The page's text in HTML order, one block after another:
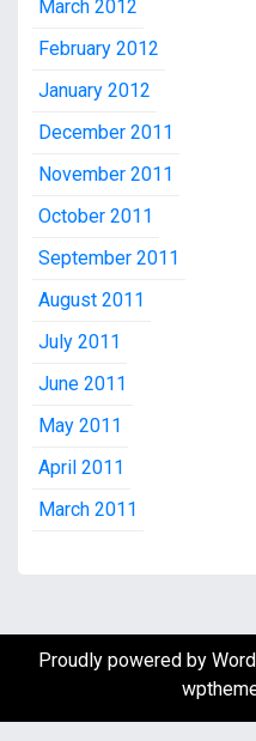
March 2012
February 2012
January 2012
December 2011
November 2011
October 2011
September 2011
August 2011
July 2011
June 2011
May 2011
April 2011
March 2011
Proudly powered by